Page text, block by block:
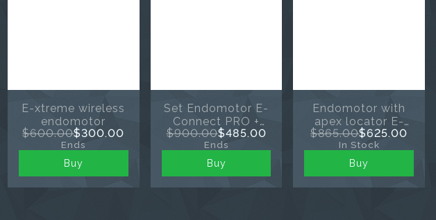
E-xtreme wireless
endomotor
$600.00$300.00
Ends
Buy
Set Endomotor E-
Connect PRO +
apex locator E-
PEX
$900.00$485.00
Ends
Buy
Endomotor with
apex locator E-
connect S+
$865.00$625.00
In Stock
Buy